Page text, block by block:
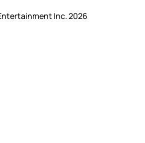
Inc. 2026